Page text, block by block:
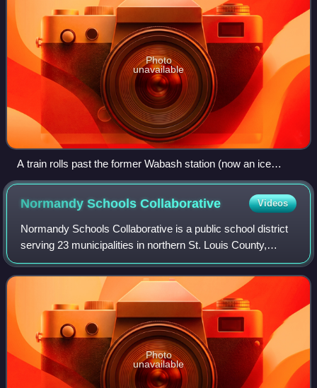
Photo
unavailable
A train rolls past the former Wabash station (now an ice
cream parlor) in Ferguson.
Normandy SchoolsCollaborative Videos
Normandy Schools Collaborative is a public school district
serving 23 municipalities in northern St. Louis County,
Missouri. The district operates one comprehensive high
school which includes an alter
Photo
unavailable